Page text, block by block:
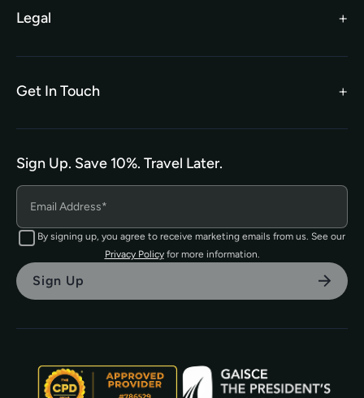
Become an Affiliate
TEFL Shop
Legal
Get In Touch
The TEFL Institute of Ireland
4 Shandon Street,
Dungarvan, Co. Waterford.
Sign Up. Save 10%. Travel Later.
By signing up, you agree to receive marketing emails from us. See our
Privacy Policyfor more information.